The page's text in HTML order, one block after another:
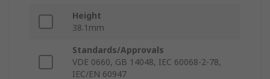
Height
38.1mm
Standards/Approvals
VDE 0660, GB 14048, IEC 60068-2-78,
IEC/EN 60947